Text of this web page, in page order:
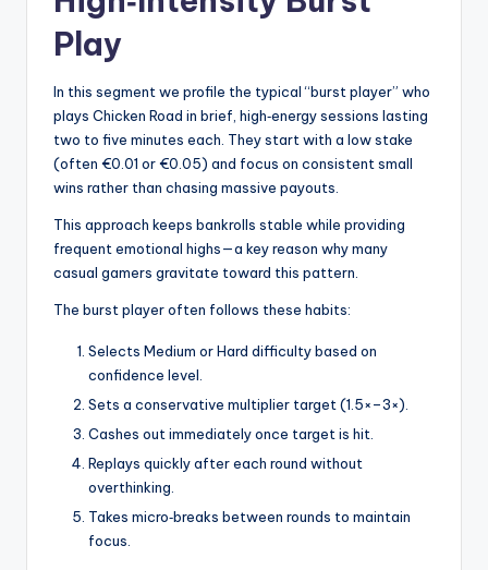
Play
In this segment we profile the typical “burst player” who
plays Chicken Road in brief, high‑energy sessions lasting
two to five minutes each. They start with a low stake
(often €0.01 or €0.05) and focus on consistent small
wins rather than chasing massive payouts.
This approach keeps bankrolls stable while providing
frequent emotional highs—a key reason why many
casual gamers gravitate toward this pattern.
The burst player often follows these habits:
Selects Medium or Hard difficulty based on
confidence level.
Sets a conservative multiplier target (1.5×–3×).
Cashes out immediately once target is hit.
Replays quickly after each round without
overthinking.
Takes micro‑breaks between rounds to maintain
focus.